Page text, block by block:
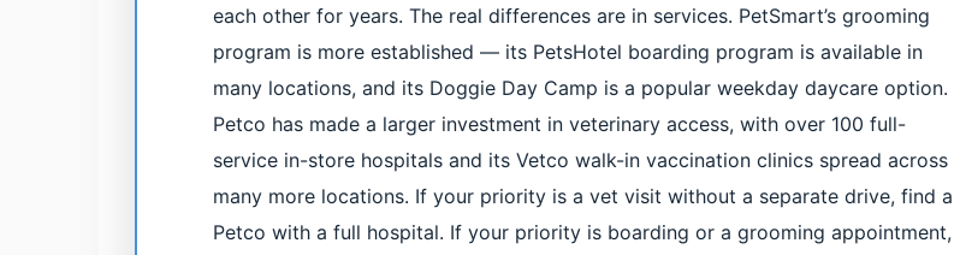
each other for years. The real differences are in services. PetSmart’s grooming
program is more established — its PetsHotel boarding program is available in
many locations, and its Doggie Day Camp is a popular weekday daycare option.
Petco has made a larger investment in veterinary access, with over 100 full-
service in-store hospitals and its Vetco walk-in vaccination clinics spread across
many more locations. If your priority is a vet visit without a separate drive, find a
Petco with a full hospital. If your priority is boarding or a grooming appointment,